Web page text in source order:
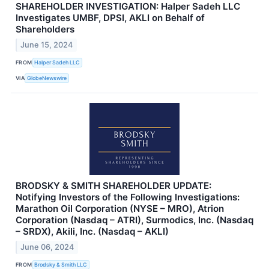
SHAREHOLDER INVESTIGATION: Halper Sadeh LLC
Investigates UMBF, DPSI, AKLI on Behalf of
Shareholders
June 15, 2024
FROM Halper Sadeh LLC
VIA GlobeNewswire
BRODSKY & SMITH SHAREHOLDER UPDATE:
Notifying Investors of the Following Investigations:
Marathon Oil Corporation (NYSE – MRO), Atrion
Corporation (Nasdaq – ATRI), Surmodics, Inc. (Nasdaq
– SRDX), Akili, Inc. (Nasdaq – AKLI)
June 06, 2024
FROM Brodsky & Smith LLC